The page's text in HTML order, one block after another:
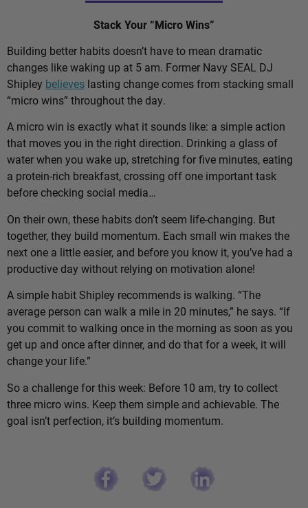
Stack Your “Micro Wins”
Building better habits doesn’t have to mean dramatic
changes like waking up at 5 am. Former Navy SEAL DJ
Shipley believes lasting change comes from stacking small
“micro wins” throughout the day.
A micro win is exactly what it sounds like: a simple action
that moves you in the right direction. Drinking a glass of
water when you wake up, stretching for five minutes, eating
a protein-rich breakfast, crossing off one important task
before checking social media…
On their own, these habits don’t seem life-changing. But
together, they build momentum. Each small win makes the
next one a little easier, and before you know it, you’ve had a
productive day without relying on motivation alone!
A simple habit Shipley recommends is walking. “The
average person can walk a mile in 20 minutes,” he says. “If
you commit to walking once in the morning as soon as you
get up and once after dinner, and do that for a week, it will
change your life.”
So a challenge for this week: Before 10 am, try to collect
three micro wins. Keep them simple and achievable. The
goal isn’t perfection, it’s building momentum.